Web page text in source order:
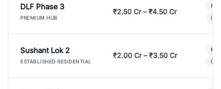
DLF Phase 3
PREMIUM HUB
₹2.50 Cr – ₹4.50 Cr
Sushant Lok 2
ESTABLISHED RESIDENTIAL
₹2.00 Cr – ₹3.50 Cr